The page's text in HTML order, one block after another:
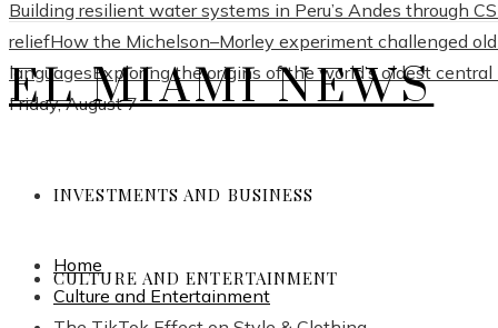
Building resilient water systems in Peru’s Andes through
reliefHow the Michelson–Morley experiment challenged
languagesExploring the origins of the world’s oldest central
Friday, August 7
EL MIAMI NEWS
INVESTMENTS AND BUSINESS
CULTURE AND ENTERTAINMENT
Home
Culture and Entertainment